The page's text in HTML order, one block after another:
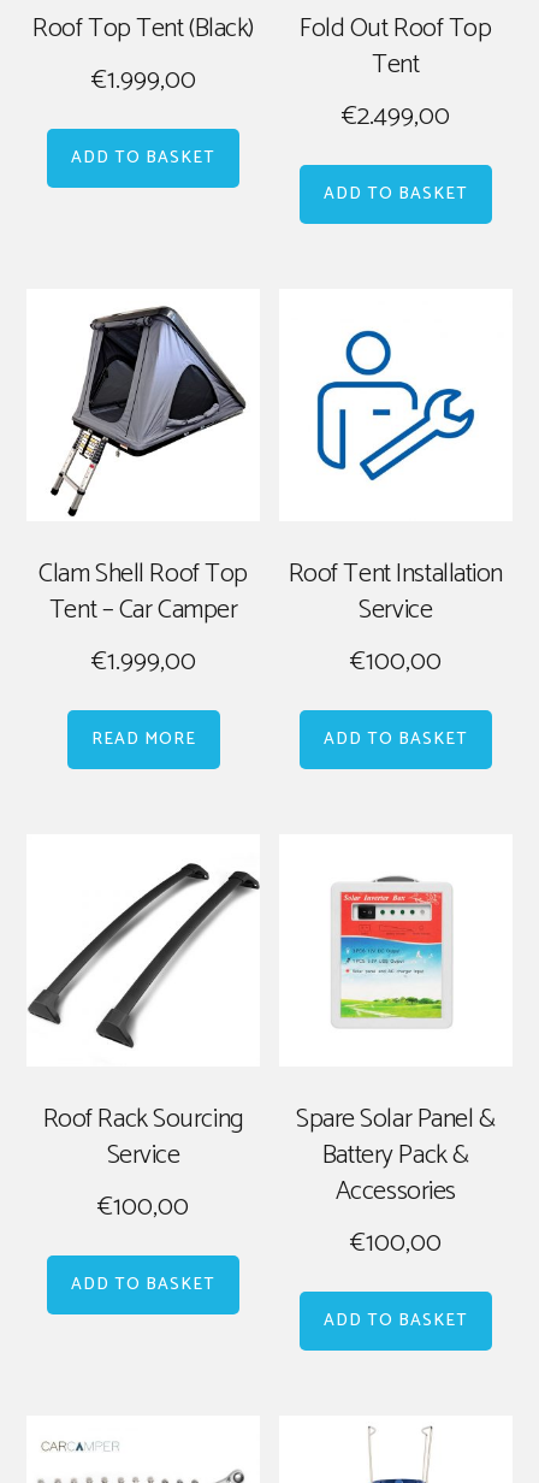
Roof Top Tent (Black)
€1.999,00
ADD TO BASKET
Fold Out Roof Top
Tent
€2.499,00
ADD TO BASKET
Clam Shell Roof Top
Tent – Car Camper
€1.999,00
READ MORE
Roof Tent Installation
Service
€100,00
ADD TO BASKET
Roof Rack Sourcing
Service
€100,00
ADD TO BASKET
Spare Solar Panel &
Battery Pack &
Accessories
€100,00
ADD TO BASKET